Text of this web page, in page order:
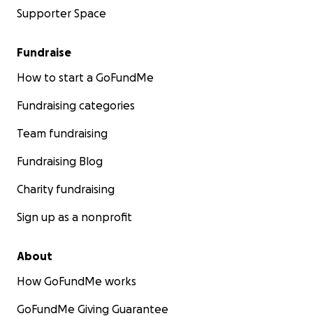
Supporter Space
Fundraise
How to start a GoFundMe
Fundraising categories
Team fundraising
Fundraising Blog
Charity fundraising
Sign up as a nonprofit
About
How GoFundMe works
GoFundMe Giving Guarantee